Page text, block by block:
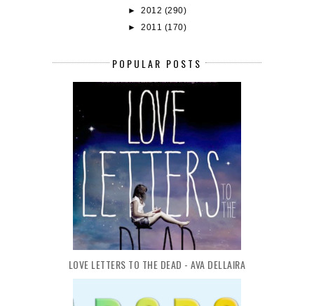
►2012 (290)
►2011 (170)
POPULAR POSTS
LOVE LETTERS TO THE DEAD - AVA DELLAIRA